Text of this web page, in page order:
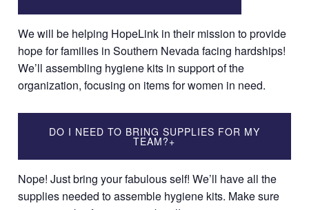
We will be helping HopeLink in their mission to provide
hope for families in Southern Nevada facing hardships!
We’ll assembling hygiene kits in support of the
organization, focusing on items for women in need.
DO I NEED TO BRING SUPPLIES FOR MY
TEAM?+
Nope! Just bring your fabulous self! We’ll have all the
supplies needed to assemble hygiene kits. Make sure